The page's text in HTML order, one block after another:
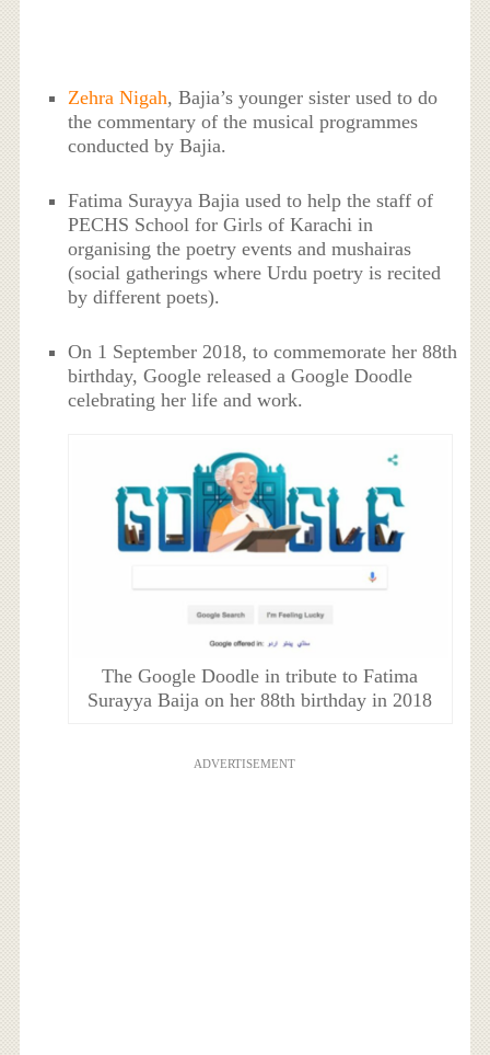
Zehra Nigah, Bajia’s younger sister used to do
the commentary of the musical programmes
conducted by Bajia.
Fatima Surayya Bajia used to help the staff of
PECHS School for Girls of Karachi in
organising the poetry events and mushairas
(social gatherings where Urdu poetry is recited
by different poets).
On 1 September 2018, to commemorate her 88th
birthday, Google released a Google Doodle
celebrating her life and work.
The Google Doodle in tribute to Fatima
Surayya Baija on her 88th birthday in 2018
ADVERTISEMENT